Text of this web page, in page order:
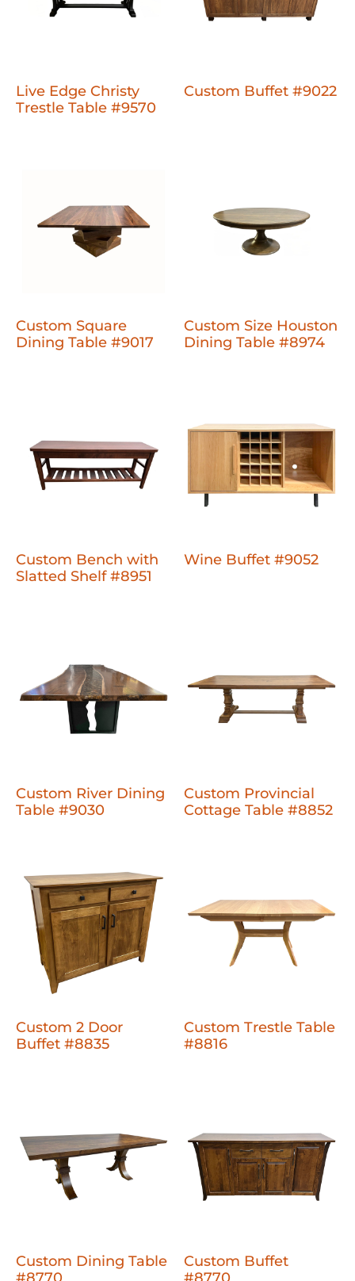
Live Edge Christy
Trestle Table #9570
Custom Buffet #9022
Custom Square
Dining Table #9017
Custom Size Houston
Dining Table #8974
Custom Bench with
Slatted Shelf #8951
Wine Buffet #9052
Custom River Dining
Table #9030
Custom Provincial
Cottage Table #8852
Custom 2 Door
Buffet #8835
Custom Trestle Table
#8816
Custom Dining Table
Custom Buffet